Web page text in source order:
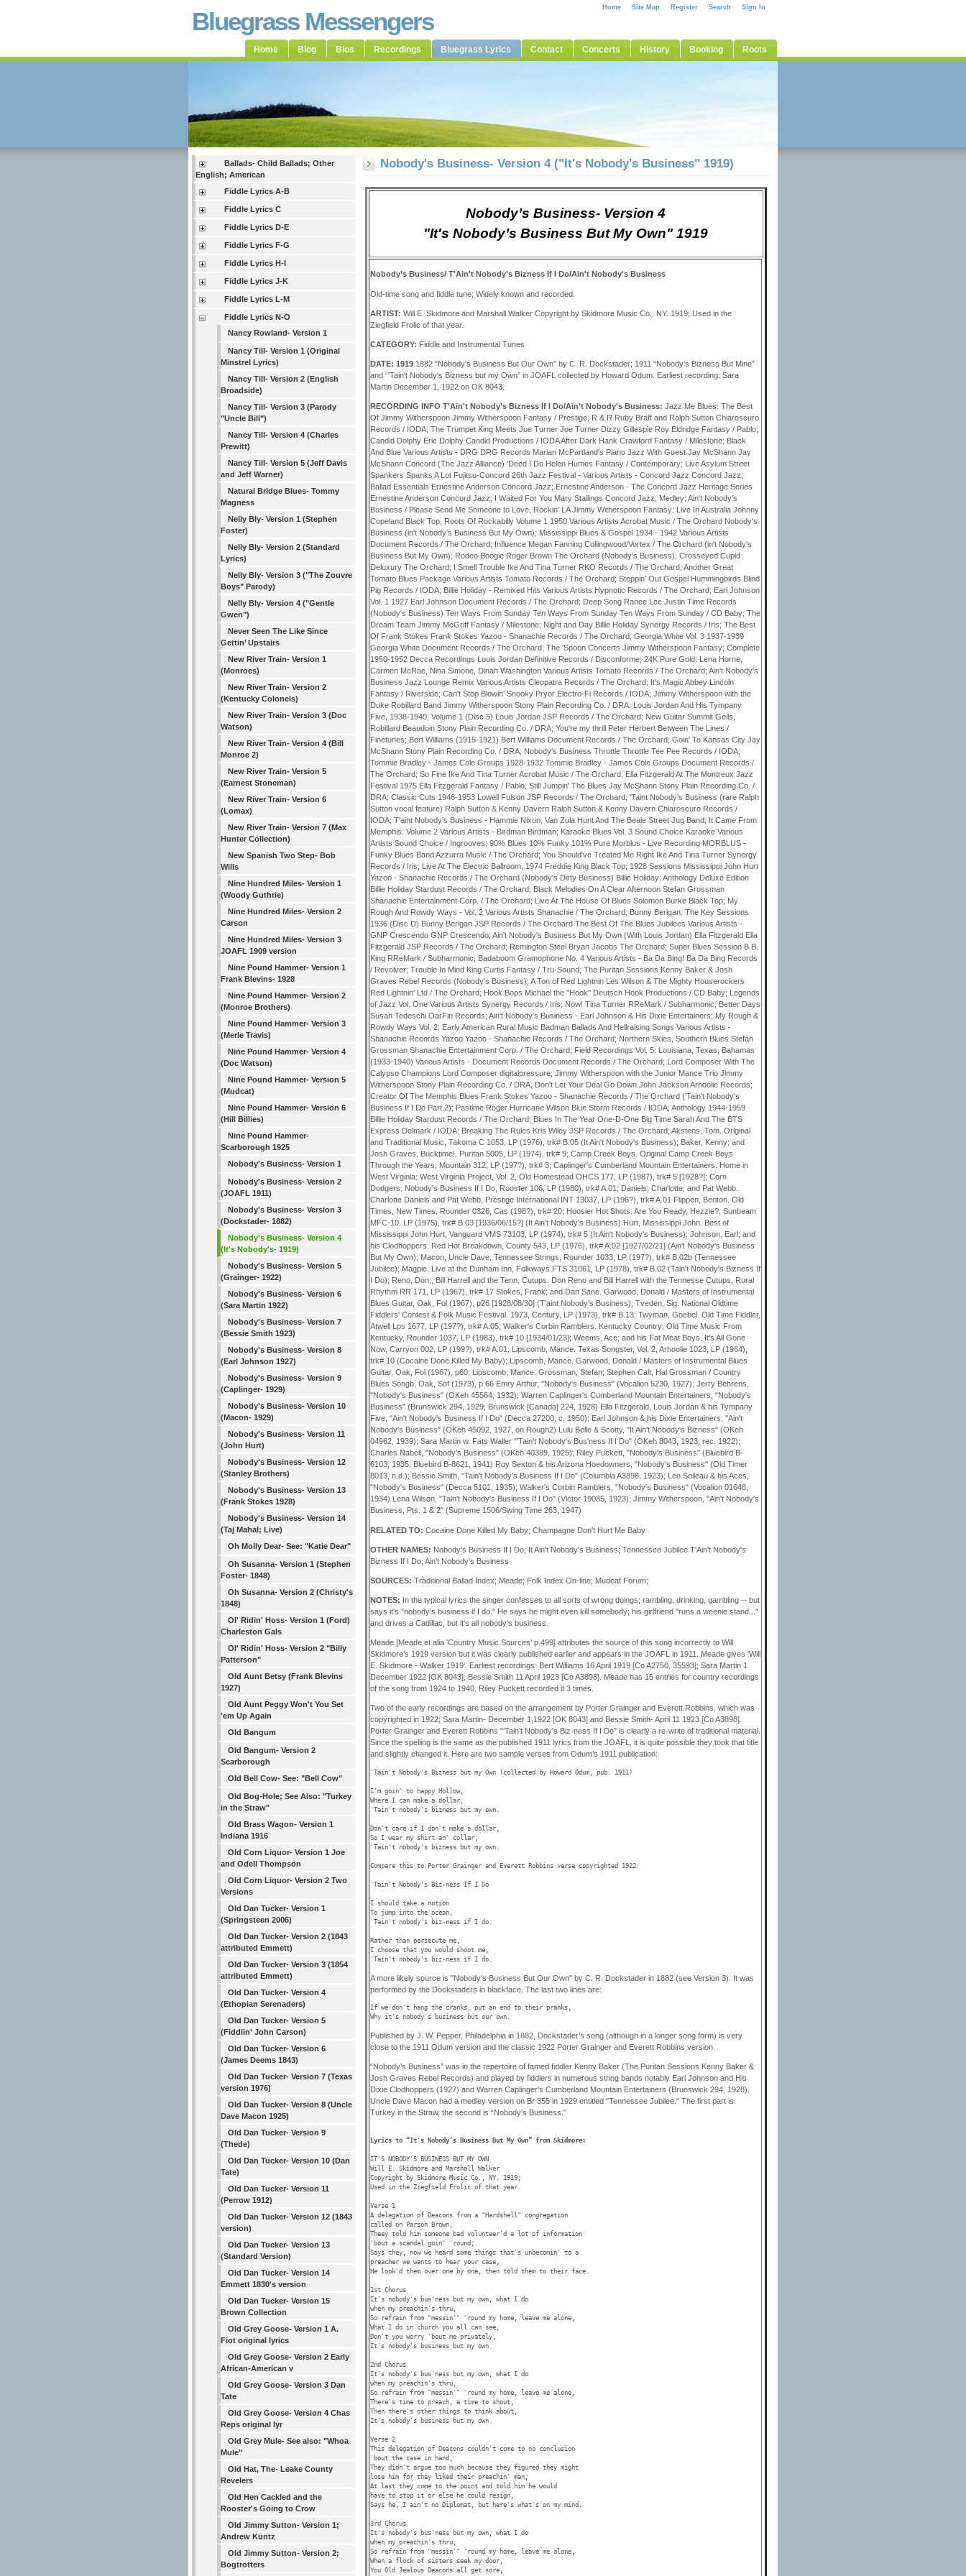
Bluegrass Messengers
Home Blog Bios Recordings Bluegrass Lyrics Contact Concerts History Booking Roots
Home Site Map Register Search Sign In
Ballads- Child Ballads; Other
English; American
Fiddle Lyrics A-B
Fiddle Lyrics C
Fiddle Lyrics D-E
Fiddle Lyrics F-G
Fiddle Lyrics H-I
Fiddle Lyrics J-K
Fiddle Lyrics L-M
Fiddle Lyrics N-O
Nancy Rowland- Version 1
Nancy Till- Version 1 (Original
Minstrel Lyrics)
Nancy Till- Version 2 (English
Broadside)
Nancy Till- Version 3 (Parody
"Uncle Bill")
Nancy Till- Version 4 (Charles
Prewitt)
Nancy Till- Version 5 (Jeff Davis
and Jeff Warner)
Natural Bridge Blues- Tommy
Magness
Nelly Bly- Version 1 (Stephen
Foster)
Nelly Bly- Version 2 (Standard
Lyrics)
Nelly Bly- Version 3 ("The Zouvre
Boys" Parody)
Nelly Bly- Version 4 ("Gentle
Gwen")
Never Seen The Like Since
Gettin’ Upstairs
New River Train- Version 1
(Monroes)
New River Train- Version 2
(Kentucky Colonels)
New River Train- Version 3 (Doc
Watson)
New River Train- Version 4 (Bill
Monroe 2)
New River Train- Version 5
(Earnest Stoneman)
New River Train- Version 6
(Lomax)
New River Train- Version 7 (Max
Hunter Collection)
New Spanish Two Step- Bob
Wills
Nine Hundred Miles- Version 1
(Woody Guthrie)
Nine Hundred Miles- Version 2
Carson
Nine Hundred Miles- Version 3
JOAFL 1909 version
Nine Pound Hammer- Version 1
Frank Blevins- 1928
Nine Pound Hammer- Version 2
(Monroe Brothers)
Nine Pound Hammer- Version 3
(Merle Travis)
Nine Pound Hammer- Version 4
(Doc Watson)
Nine Pound Hammer- Version 5
(Mudcat)
Nine Pound Hammer- Version 6
(Hill Billies)
Nine Pound Hammer-
Scarborough 1925
Nobody's Business- Version 1
Nobody's Business- Version 2
(JOAFL 1911)
Nobody's Business- Version 3
(Dockstader- 1882)
Nobody's Business- Version 4
(It's Nobody's- 1919)
Nobody's Business- Version 5
(Grainger- 1922)
Nobody's Business- Version 6
(Sara Martin 1922)
Nobody's Business- Version 7
(Bessie Smith 1923)
Nobody's Business- Version 8
(Earl Johnson 1927)
Nobody's Business- Version 9
(Caplinger- 1929)
Nobody's Business- Version 10
(Macon- 1929)
Nobody's Business- Version 11
(John Hurt)
Nobody's Business- Version 12
(Stanley Brothers)
Nobody's Business- Version 13
(Frank Stokes 1928)
Nobody's Business- Version 14
(Taj Mahal; Live)
Oh Molly Dear- See: "Katie Dear"
Oh Susanna- Version 1 (Stephen
Foster- 1848)
Oh Susanna- Version 2 (Christy's
1848)
Ol' Ridin' Hoss- Version 1 (Ford)
Charleston Gals
Ol' Ridin' Hoss- Version 2 "Billy
Patterson"
Old Aunt Betsy (Frank Blevins
1927)
Old Aunt Peggy Won't You Set
'em Up Again
Old Bangum
Old Bangum- Version 2
Scarborough
Old Bell Cow- See: "Bell Cow"
Old Bog-Hole; See Also: "Turkey
in the Straw"
Old Brass Wagon- Version 1
Indiana 1916
Old Corn Liquor- Version 1 Joe
and Odell Thompson
Old Corn Liquor- Version 2 Two
Versions
Old Dan Tucker- Version 1
(Springsteen 2006)
Old Dan Tucker- Version 2 (1843
attributed Emmett)
Old Dan Tucker- Version 3 (1854
attributed Emmett)
Old Dan Tucker- Version 4
(Ethopian Serenaders)
Old Dan Tucker- Version 5
(Fiddlin' John Carson)
Old Dan Tucker- Version 6
(James Deems 1843)
Old Dan Tucker- Version 7 (Texas
version 1976)
Old Dan Tucker- Version 8 (Uncle
Dave Macon 1925)
Old Dan Tucker- Version 9
(Thede)
Old Dan Tucker- Version 10 (Dan
Tate)
Old Dan Tucker- Version 11
(Perrow 1912)
Old Dan Tucker- Version 12 (1843
version)
Old Dan Tucker- Version 13
(Standard Version)
Old Dan Tucker- Version 14
Emmett 1830's version
Old Dan Tucker- Version 15
Brown Collection
Old Grey Goose- Version 1 A.
Fiot original lyrics
Old Grey Goose- Version 2 Early
African-American v
Old Grey Goose- Version 3 Dan
Tate
Old Grey Goose- Version 4 Chas
Reps original lyr
Old Grey Mule- See also: "Whoa
Mule"
Old Hat, The- Leake County
Revelers
Old Hen Cackled and the
Rooster's Going to Crow
Old Jimmy Sutton- Version 1;
Andrew Kuntz
Old Jimmy Sutton- Version 2;
Bogtrotters
Nobody's Business- Version 4 ("It's Nobody's Business" 1919)
Nobody’s Business- Version 4
"It's Nobody’s Business But My Own" 1919
Nobody’s Business/ T'Ain't Nobody's Bizness If I Do/Ain't Nobody's Business
Old-time song and fiddle tune; Widely known and recorded.
ARTIST: Will E. Skidmore and Marshall Walker Copyright by Skidmore Music Co., NY. 1919; Used in the
Ziegfield Frolic of that year.
CATEGORY: Fiddle and Instrumental Tunes
DATE: 1919 1882 "Nobody's Business But Our Own" by C. R. Dockstader; 1911 “Nobody's Bizness But Mine”
and “'Tain't Nobody's Bizness but my Own” in JOAFL collected by Howard Odum. Earliest recording: Sara
Martin December 1, 1922 on OK 8043.
RECORDING INFO T'Ain't Nobody's Bizness If I Do/Ain't Nobody's Business: Jazz Me Blues: The Best
Of Jimmy Witherspoon Jimmy Witherspoon Fantasy / Prestige; R & R Ruby Braff and Ralph Sutton Chiaroscuro
Records / IODA; The Trumpet King Meets Joe Turner Joe Turner Dizzy Gillespie Roy Eldridge Fantasy / Pablo;
Candid Dolphy Eric Dolphy Candid Productions / IODA After Dark Hank Crawford Fantasy / Milestone; Black
And Blue Various Artists - DRG DRG Records Marian McPartland's Piano Jazz With Guest Jay McShann Jay
McShann Concord (The Jazz Alliance) 'Deed I Do Helen Humes Fantasy / Contemporary; Live Asylum Street
Spankers Spanks A Lot Fujitsu-Concord 26th Jazz Festival - Various Artists - Concord Jazz Concord Jazz;
Ballad Essentials Ernestine Anderson Concord Jazz; Ernestine Anderson - The Concord Jazz Heritage Series
Ernestine Anderson Concord Jazz; I Waited For You Mary Stallings Concord Jazz; Medley: Ain't Nobody's
Business / Please Send Me Someone to Love, Rockin' LA Jimmy Witherspoon Fantasy; Live In Australia Johnny
Copeland Black Top; Roots Of Rockabilly Volume 1 1950 Various Artists Acrobat Music / The Orchard Nobody's
Business (in't Nobody's Business But My Own); Mississippi Blues & Gospel 1934 - 1942 Various Artists
Document Records / The Orchard; Influence Megan Fanning Collingwood/Vortex / The Orchard (in't Nobody's
Business But My Own); Rodeo Boogie Roger Brown The Orchard (Nobody's Business); Crosseyed Cupid
Deluxury The Orchard; I Smell Trouble Ike And Tina Turner RKO Records / The Orchard; Another Great
Tomato Blues Package Various Artists Tomato Records / The Orchard; Steppin' Out Gospel Hummingbirds Blind
Pig Records / IODA; Billie Holiday - Remixed Hits Various Artists Hypnotic Records / The Orchard; Earl Johnson
Vol. 1 1927 Earl Johnson Document Records / The Orchard; Deep Song Ranee Lee Justin Time Records
(Nobody's Business) Ten Ways From Sunday Ten Ways From Sunday Ten Ways From Sunday / CD Baby; The
Dream Team Jimmy McGriff Fantasy / Milestone; Night and Day Billie Holiday Synergy Records / Iris; The Best
Of Frank Stokes Frank Stokes Yazoo - Shanachie Records / The Orchard; Georgia White Vol. 3 1937-1939
Georgia White Document Records / The Orchard; The 'Spoon Concerts Jimmy Witherspoon Fantasy; Complete
1950-1952 Decca Recordings Louis Jordan Definitive Records / Disconforme; 24K Pure Gold: Lena Horne,
Carmen McRae, Nina Simone, Dinah Washington Various Artists Tomato Records / The Orchard; Ain't Nobody's
Business Jazz Lounge Remix Various Artists Cleopatra Records / The Orchard; It's Magic Abbey Lincoln
Fantasy / Riverside; Can't Stop Blowin' Snooky Pryor Electro-Fi Records / IODA; Jimmy Witherspoon with the
Duke Robillard Band Jimmy Witherspoon Stony Plain Recording Co. / DRA; Louis Jordan And His Tympany
Five, 1938-1940, Volume 1 (Disc 5) Louis Jordan JSP Records / The Orchard; New Guitar Summit Geils,
Robillard Beaudoin Stony Plain Recording Co. / DRA; You're my thrill Peter Herbert Between The Lines /
Finetunes; Bert Williams (1915-1921) Bert Williams Document Records / The Orchard; Goin' To Kansas City Jay
McShann Stony Plain Recording Co. / DRA; Nobody's Business Throttle Throttle Tee Pee Records / IODA;
Tommie Bradley - James Cole Groups 1928-1932 Tommie Bradley - James Cole Groups Document Records /
The Orchard; So Fine Ike And Tina Turner Acrobat Music / The Orchard; Ella Fitzgerald At The Montreux Jazz
Festival 1975 Ella Fitzgerald Fantasy / Pablo; Still Jumpin' The Blues Jay McShann Stony Plain Recording Co. /
DRA; Classic Cuts 1946-1953 Lowell Fulson JSP Records / The Orchard; 'Taint Nobody's Business (rare Ralph
Sutton vocal feature) Ralph Sutton & Kenny Davern Ralph Sutton & Kenny Davern Chiaroscuro Records /
IODA; T'aint Nobody's Business - Hammie Nixon, Van Zula Hunt And The Beale Street Jug Band; It Came From
Memphis: Volume 2 Various Artists - Birdman Birdman; Karaoke Blues Vol. 3 Sound Choice Karaoke Various
Artists Sound Choice / Ingrooves; 90% Blues 10% Funky 101% Pure Morblus - Live Recording MORBLUS -
Funky Blues Band Azzurra Music / The Orchard; You Should've Treated Me Right Ike And Tina Turner Synergy
Records / Iris; Live At The Electric Ballroom, 1974 Freddie King Black Top; 1928 Sessions Mississippi John Hurt
Yazoo - Shanachie Records / The Orchard (Nobody's Dirty Business) Billie Holiday: Anthology Deluxe Edition
Billie Holiday Stardust Records / The Orchard; Black Melodies On A Clear Afternoon Stefan Grossman
Shanachie Entertainment Corp. / The Orchard; Live At The House Of Blues Solomon Burke Black Top; My
Rough And Rowdy Ways - Vol. 2 Various Artists Shanachie / The Orchard; Bunny Berigan: The Key Sessions
1936 (Disc D) Bunny Berigan JSP Records / The Orchard The Best Of The Blues Jubilees Various Artists -
GNP Crescendo GNP Crescendo; Ain't Nobody's Business But My Own (With Louis Jordan) Ella Fitzgerald Ella
Fitzgerald JSP Records / The Orchard; Remington Steel Bryan Jacobs The Orchard; Super Blues Session B.B.
King RReMark / Subharmonic; Badaboom Gramophone No. 4 Various Artists - Ba Da Bing! Ba Da Bing Records
/ Revolver; Trouble In Mind King Curtis Fantasy / Tru-Sound; The Puritan Sessions Kenny Baker & Josh
Graves Rebel Records (Nobody's Business); A Ton of Red Lightnin Les Wilson & The Mighty Houserockers
Red Lightnin' Ltd / The Orchard; Hook Bops Michael the "Hook" Deutsch Hook Productions / CD Baby; Legends
of Jazz Vol. One Various Artists Synergy Records / Iris; Now! Tina Turner RReMark / Subharmonic; Better Days
Susan Tedeschi OarFin Records; Ain't Nobody's Business - Earl Johnson & His Dixie Entertainers; My Rough &
Rowdy Ways Vol. 2: Early American Rural Music Badman Ballads And Hellraising Songs Various Artists -
Shanachie Records Yazoo Yazoo - Shanachie Records / The Orchard; Northern Skies, Southern Blues Stefan
Grossman Shanachie Entertainment Corp. / The Orchard; Field Recordings Vol. 5: Louisiana, Texas, Bahamas
(1933-1940) Various Artists - Document Records Document Records / The Orchard; Lord Composer With The
Calypso Champions Lord Composer digitalpressure; Jimmy Witherspoon with the Junior Mance Trio Jimmy
Witherspoon Stony Plain Recording Co. / DRA; Don't Let Your Deal Go Down John Jackson Arhoolie Records;
Creator Of The Memphis Blues Frank Stokes Yazoo - Shanachie Records / The Orchard ('Tain't Nobody's
Business If I Do Part.2); Pastime Roger Hurricane Wilson Blue Storm Records / IODA; Anthology 1944-1959
Billie Holiday Stardust Records / The Orchard; Blues In The Year One-D-One Big Time Sarah And The BTS
Express Delmark / IODA; Breaking The Rules Kris Wiley JSP Records / The Orchard; Akstens, Tom. Original
and Traditional Music, Takoma C 1053, LP (1976), trk# B.05 (It Ain't Nobody's Business); Baker, Kenny; and
Josh Graves. Bucktime!, Puritan 5005, LP (1974), trk# 9; Camp Creek Boys. Original Camp Creek Boys
Through the Years, Mountain 312, LP (197?), trk# 3; Caplinger's Cumberland Mountain Entertainers. Home in
West Virginia: West Virginia Project, Vol. 2, Old Homestead OHCS 177, LP (1987), trk# 5 [1928?]; Corn
Dodgers. Nobody's Business If I Do, Rooster 106, LP (1980), trk# A.01; Daniels, Charlotte; and Pat Webb.
Charlotte Daniels and Pat Webb, Prestige International INT 13037, LP (196?), trk# A.01 Flippen, Benton. Old
Times, New Times, Rounder 0326, Cas (198?), trk# 20; Hoosier Hot Shots. Are You Ready, Hezzie?, Sunbeam
MFC-10, LP (1975), trk# B.03 [1936/06/15?] (It Ain't Nobody's Business) Hurt, Mississippi John. Best of
Mississippi John Hurt, Vanguard VMS 73103, LP (1974), trk# 5 (It Ain't Nobody's Business); Johnson, Earl; and
his Clodhoppers. Red Hot Breakdown, County 543, LP (1976), trk# A.02 [1927/02/21] (Ain't Nobody's Business
But My Own); Macon, Uncle Dave. Tennessee Strings, Rounder 1033, LP (197?), trk# B.02b (Tennessee
Jubilee); Magpie. Live at the Dunham Inn, Folkways FTS 31061, LP (1978), trk# B.02 (Tain't Nobody's Bizness If
I Do); Reno, Don;, Bill Harrell and the Tenn. Cutups. Don Reno and Bill Harrell with the Tennesse Cutups, Rural
Rhythm RR 171, LP (1967), trk# 17 Stokes, Frank; and Dan Sane. Garwood, Donald / Masters of Instrumental
Blues Guitar, Oak, Fol (1967), p26 [1928/08/30] (T'aint Nobody's Business); Tveden, Sig. National Oldtime
Fiddlers' Contest & Folk Music Festival. 1973, Century, LP (1973), trk# B.13; Twyman, Goebel. Old Time Fiddler,
Atwell Lps 1677, LP (197?), trk# A.05; Walker's Corbin Ramblers. Kentucky Country; Old Time Music From
Kentucky, Rounder 1037, LP (1983), trk# 10 [1934/01/23]; Weems, Ace; and his Fat Meat Boys. It's All Gone
Now, Carryon 002, LP (199?), trk# A.01; Lipscomb, Mance. Texas Songster, Vol. 2, Arhoolie 1023, LP (1964),
trk# 10 (Cocaine Done Killed My Baby); Lipscomb, Mance. Garwood, Donald / Masters of Instrumental Blues
Guitar, Oak, Fol (1967), p60; Lipscomb, Mance. Grossman, Stefan; Stephen Calt, Hal Grossman / Country
Blues Songb, Oak, Sof (1973), p 66 Emry Arthur, "Nobody's Business" (Vocalion 5230, 1927); Jerry Behrens,
"Nobody's Business" (OKeh 45564, 1932); Warren Caplinger's Cumberland Mountain Entertainers, "Nobody's
Business" (Brunswick 294, 1929; Brunswick [Canada] 224, 1928) Ella Fitzgerald, Louis Jordan & his Tympany
Five, "Ain't Nobody's Business If I Do" (Decca 27200, c. 1950); Earl Johnson & his Dixie Entertainers, "Ain't
Nobody's Business" (OKeh 45092, 1927, on Rough2) Lulu Belle & Scotty, "It Ain't Nobody's Bizness" (OKeh
04962, 1939); Sara Martin w. Fats Waller "'Tain't Nobody's Bus'ness If I Do" (OKeh 8043, 1923; rec. 1922);
Charles Nabell, "Nobody's Business" (OKeh 40389, 1925); Riley Puckett, "Nobody's Business" (Bluebird B-
6103, 1935; Bluebird B-8621, 1941) Roy Sexton & his Arizona Hoedowners, "Nobody's Business" (Old Timer
8013, n.d.); Bessie Smith, "Tain't Nobody's Business If I Do" (Columbia A3898, 1923); Leo Soileau & his Aces,
"Nobody's Business" (Decca 5101, 1935); Walker's Corbin Ramblers, "Nobody's Business" (Vocalion 01648,
1934) Lena Wilson, "Tain't Nobody's Business If I Do" (Victor 19085, 1923); Jimmy Witherspoon, "Ain't Nobody's
Business, Pts. 1 & 2" (Supreme 1506/Swing Time 263, 1947)
RELATED TO: Cocaine Done Killed My Baby; Champagne Don't Hurt Me Baby
OTHER NAMES: Nobody's Business If I Do; It Ain't Nobody's Business; Tennessee Jubilee T'Ain't Nobody's
Bizness If I Do; Ain't Nobody's Business
SOURCES: Traditional Ballad Index; Meade; Folk Index On-line; Mudcat Forum;
NOTES: In the typical lyrics the singer confesses to all sorts of wrong doings; rambling, drinking, gambling -- but
says it's "nobody's business if I do." He says he might even kill somebody; his girlfriend "runs a weenie stand..."
and drives a Cadillac, but it's all nobody's business.
Meade [Meade et alia 'Country Music Sources' p.499] attributes the source of this song incorrectly to Will
Skidmore’s 1919 version but it was clearly published earlier and appears in the JOAFL in 1911. Meade gives 'Will
E. Skidmore - Walker 1919'. Earliest recordings: Bert Williams 16 April 1919 [Co A2750, 35593]; Sara Martin 1
December 1922 [OK 8043]; Bessie Smith 11 April 1923 [Co A3898]. Meade has 15 entries for country recordings
of the song from 1924 to 1940. Riley Puckett recorded it 3 times.
Two of the early recordings are based on the arrangement by Porter Grainger and Everett Robbins, which was
copyrighted in 1922; Sara Martin- December 1,1922 [OK 8043] and Bessie Smith- April 11 1923 [Co A3898].
Porter Grainger and Everett Robbins "‘Tain’t Nobody's Biz-ness If I Do" is clearly a re-write of traditional material.
Since the spelling is the same as the published 1911 lyrics from the JOAFL, it is quite possible they took that title
and slightly changed it. Here are two sample verses from Odum’s 1911 publication:
'Tain't Nobody's Bizness but my Own (collected by Howard Odum, pub. 1911)
I'm goin' to happy Hollow,
Where I can make a dollar,
'Tain't nobody's bizness but my own.
Don't care if I don't make a dollar,
So I wear my shirt an' collar,
'Tain't nobody's bizness but my own.
Compare this to Porter Grainger and Everett Robbins verse copyrighted 1922:
'Tain't Nobody's Biz-ness If I Do
I should take a notion
To jump into the ocean,
'Tain't nobody's biz-ness if I do.
Rather than persecute me,
I choose that you would shoot me,
'Tain't nobody's biz-ness if I do.
A more likely source is "Nobody's Business But Our Own" by C. R. Dockstader in 1882 (see Version 3). It was
performed by the Dockstaders in blackface. The last two lines are:
If we don't hang the cranks, put an end to their pranks,
Why it's nobody's business but our own.
Published by J. W. Pepper, Philadelphia in 1882, Dockstader’s song (although in a longer song form) is very
close to the 1911 Odum version and the classic 1922 Porter Grainger and Everett Robbins version.
“Nobody's Business” was in the repertoire of famed fiddler Kenny Baker (The Puritan Sessions Kenny Baker &
Josh Graves Rebel Records) and played by fiddlers in numerous string bands notably Earl Johnson and His
Dixie Clodhoppers (1927) and Warren Caplinger's Cumberland Mountain Entertainers (Brunswick 294, 1928).
Uncle Dave Macon had a medley version on Br 355 in 1929 entitled "Tennessee Jubilee." The first part is
Turkey in the Straw, the second is “Nobody's Business.”
Lyrics to “It's Nobody’s Business But My Own” from Skidmore:
IT'S NOBODY'S BUSINESS BUT MY OWN
Will E. Skidmore and Marshall Walker
Copyright by Skidmore Music Co., NY. 1919;
Used in the Ziegfield Frolic of that year.
Verse 1
A delegation of Deacons from a "Hardshell" congregation
called on Parson Brown,
Theey told him someone bad volunteer'd a lot of information
'bout a scandal goin' 'round;
Says they, now we heard some things that's unbecomin' to a
preacher we wants to hear your case,
He look'd them over one by one, then told them to their face.
1st Chorus
It's nobody's bus'ness but my own, what I do
when my preachin's thru,
So refrain from "messin'" 'round my home, leave me alone,
What I do in church you all can see,
Don't you worry 'bout me privately,
It's nobody's business but my own.
2nd Chorus
It's nobody's bus'ness but my own, what I do
when my preachin's thru,
So refrain from "messin'" 'round my home, leave me alone,
There's time to preach, a time to shout,
Then there's other things to think about,
It's nobody's business but my own.
Verse 2
This delegation of Deacons couldn't come to no conclusion
'bout the case in hand,
They didn't argue too much because they figured they might
lose him for they liked their preachin' man;
At last they come to the point and told him he would
have to stop it or else he could resign,
Says he, I ain't no Diplomat, but here's what's on my mind.
3rd Chorus
It's nobody's bus'ness but my own, what I do
when my preachin's thru,
So refrain from "messin'" 'round my home, leave me alone,
When a flock of sisters seek my door,
You Old Jealous Deacons all get sore,